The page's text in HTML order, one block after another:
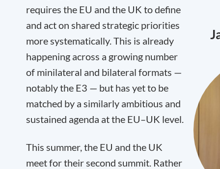
requires the EU and the UK to define
and act on shared strategic priorities
more systematically. This is already
happening across a growing number
of minilateral and bilateral formats —
notably the E3 — but has yet to be
matched by a similarly ambitious and
sustained agenda at the EU–UK level.
This summer, the EU and the UK
meet for their second summit. Rather